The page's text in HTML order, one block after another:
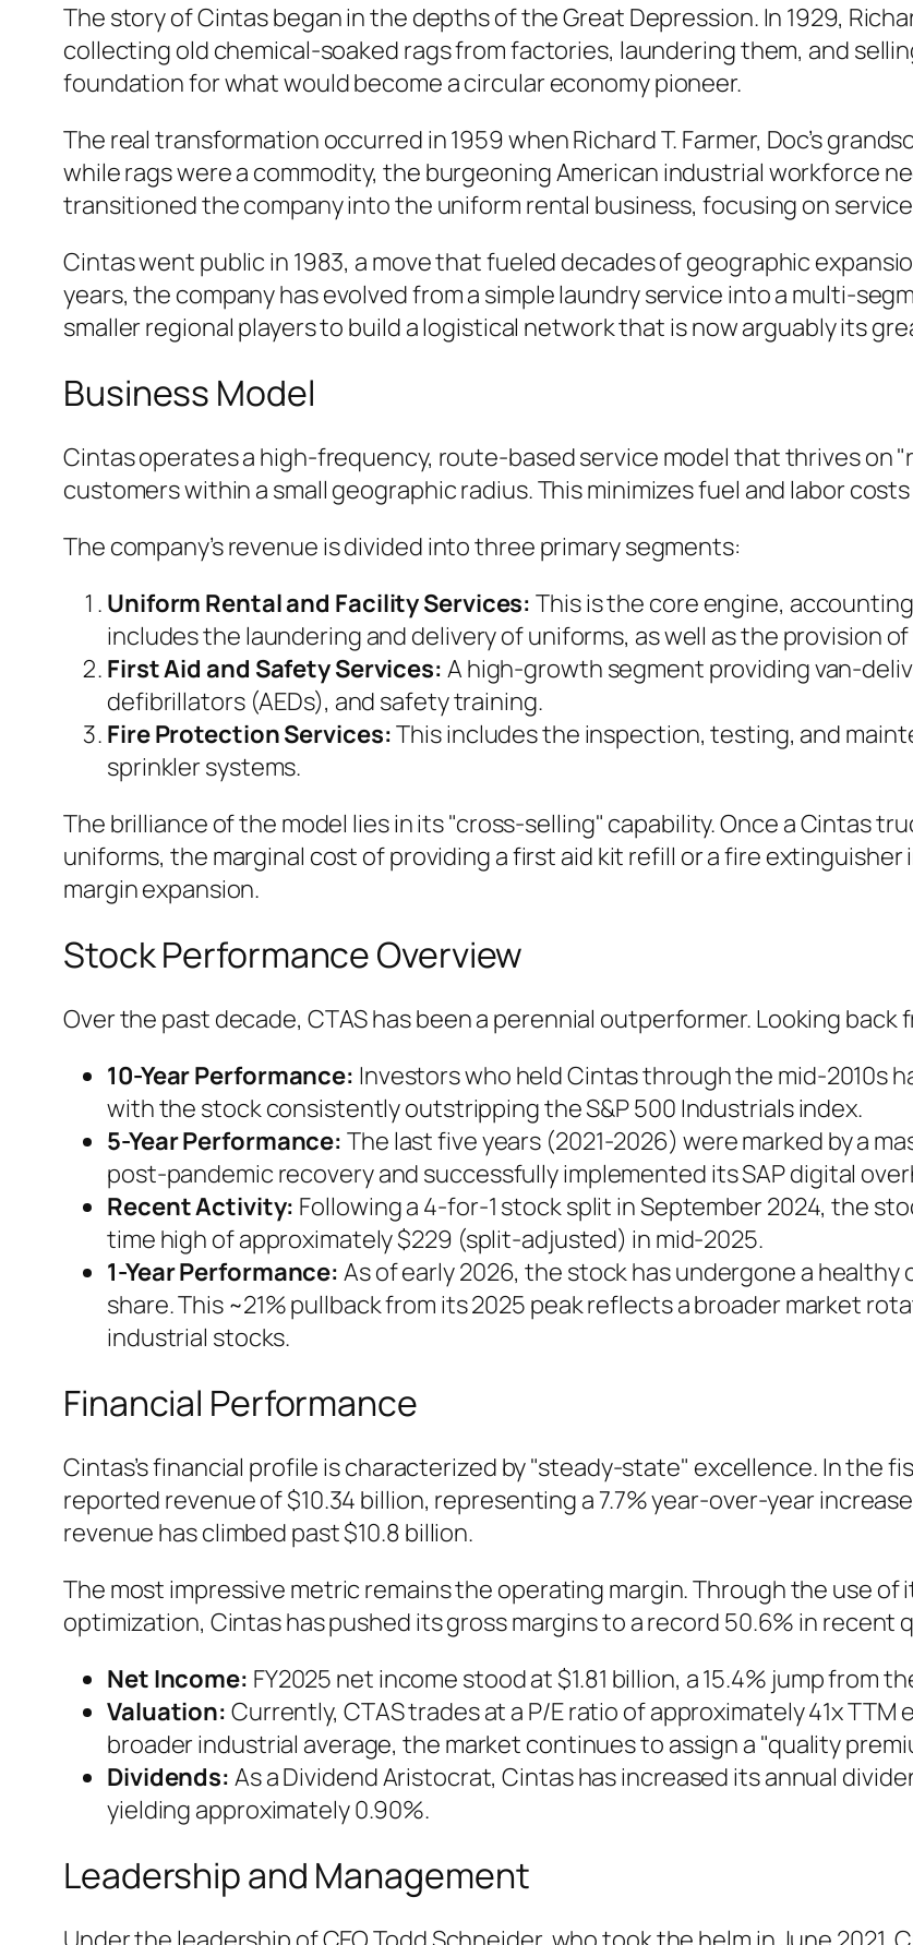
The story of Cintas began in the depths of the Great Depression. In 1929,
collecting old chemical-soaked rags from factories, laundering them, and
foundation for what would become a circular economy pioneer.
The real transformation occurred in 1959 when Richard T. Farmer, Doc’s
while rags were a commodity, the burgeoning American industrial workforce
transitioned the company into the uniform rental business, focusing on
Cintas went public in 1983, a move that fueled decades of geographic
years, the company has evolved from a simple laundry service into a multi-
smaller regional players to build a logistical network that is now arguably its
Business Model
Cintas operates a high-frequency, route-based service model that thrives
customers within a small geographic radius. This minimizes fuel and labor
The company’s revenue is divided into three primary segments:
Uniform Rental and Facility Services: This is the core engine,
includes the laundering and delivery of uniforms, as well as the provision
First Aid and Safety Services: A high-growth segment providing van-
defibrillators (AEDs), and safety training.
Fire Protection Services:This includes the inspection, testing, and
sprinkler systems.
The brilliance of the model lies in its "cross-selling" capability. Once a Cintas
uniforms, the marginal cost of providing a first aid kit refill or a fire
margin expansion.
Stock Performance Overview
Over the past decade, CTAS has been a perennial outperformer. Looking back
10-Year Performance: Investors who held Cintas through the mid-2010s
with the stock consistently outstripping the S&P 500 Industrials index.
5-Year Performance: The last five years (2021-2026) were marked by a
post-pandemic recovery and successfully implemented its SAP digital
Recent Activity: Following a 4-for-1 stock split in September 2024, the
time high of approximately $229 (split-adjusted) in mid-2025.
1-Year Performance: As of early 2026, the stock has undergone a
share. This ~21% pullback from its 2025 peak reflects a broader market
industrial stocks.
Financial Performance
Cintas’s financial profile is characterized by "steady-state" excellence. In the
reported revenue of $10.34 billion, representing a 7.7% year-over-year
revenue has climbed past $10.8 billion.
The most impressive metric remains the operating margin. Through the use
optimization, Cintas has pushed its gross margins to a record 50.6% in recent
Net Income: FY2025 net income stood at $1.81 billion, a 15.4% jump from
Valuation: Currently, CTAS trades at a P/E ratio of approximately 41x
broader industrial average, the market continues to assign a "quality
Dividends: As a Dividend Aristocrat, Cintas has increased its annual
yielding approximately 0.90%.
Leadership and Management